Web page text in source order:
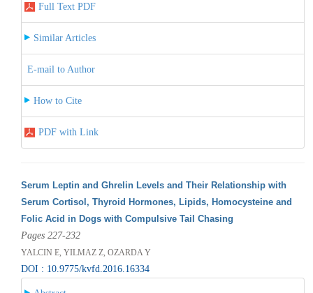
Full Text PDF
Similar Articles
E-mail to Author
How to Cite
PDF with Link
Serum Leptin and Ghrelin Levels and Their Relationship with
Serum Cortisol, Thyroid Hormones, Lipids, Homocysteine and
Folic Acid in Dogs with Compulsive Tail Chasing
Pages 227-232
YALCIN E, YILMAZ Z, OZARDA Y
DOI : 10.9775/kvfd.2016.16334